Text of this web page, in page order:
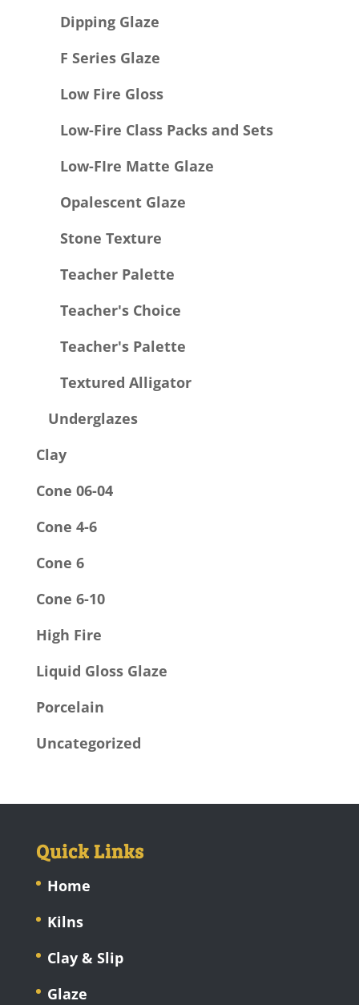
Dipping Glaze
F Series Glaze
Low Fire Gloss
Low-Fire Class Packs and Sets
Low-FIre Matte Glaze
Opalescent Glaze
Stone Texture
Teacher Palette
Teacher's Choice
Teacher's Palette
Textured Alligator
Underglazes
Clay
Cone 06-04
Cone 4-6
Cone 6
Cone 6-10
High Fire
Liquid Gloss Glaze
Porcelain
Uncategorized
Quick Links
Home
Kilns
Clay & Slip
Glaze